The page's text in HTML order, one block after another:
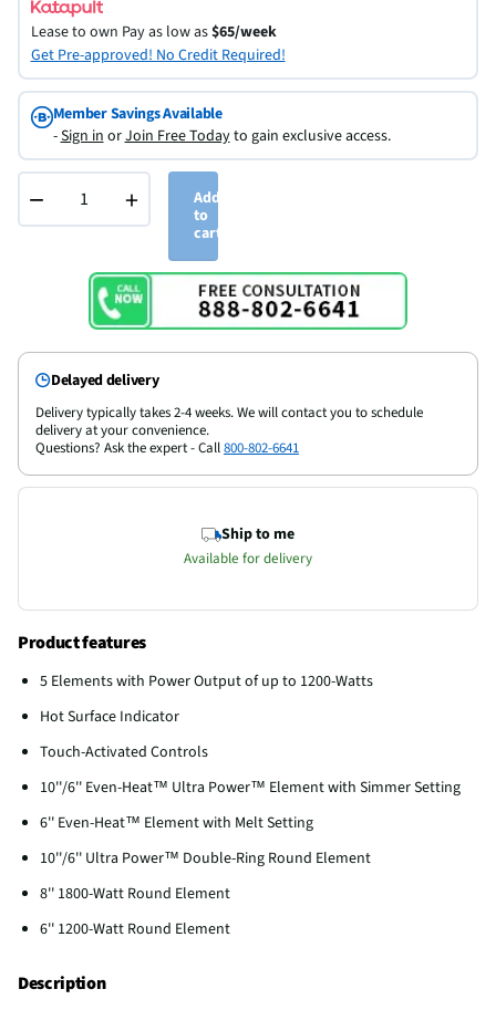
Lease to own Pay as low as$65/week
Get Pre-approved! No Credit Required!
Member Savings Available
-Sign inorJoin Free Todayto gain exclusive access.
− +
Add
to
cart
Delayed delivery
Delivery typically takes 2-4 weeks. We will contact you to schedule
delivery at your convenience.
Questions? Ask the expert - Call800-802-6641
Ship to me
Available for delivery
Product features
5 Elements with Power Output of up to 1200-Watts
Hot Surface Indicator
Touch-Activated Controls
10''/6'' Even-Heat™ Ultra Power™ Element with Simmer Setting
6'' Even-Heat™ Element with Melt Setting
10''/6'' Ultra Power™ Double-Ring Round Element
8'' 1800-Watt Round Element
6'' 1200-Watt Round Element
Description